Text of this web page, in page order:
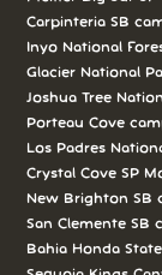
Carpinteria SB
Inyo National
Glacier National
Joshua Tree
Porteau Cove
Los Padres
Crystal Cove SP
New Brighton SB
San Clemente SB
Bahia Honda